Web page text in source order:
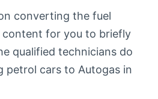
converting the fuel
content for you to briefly
qualified technicians do
petrol cars to Autogas in